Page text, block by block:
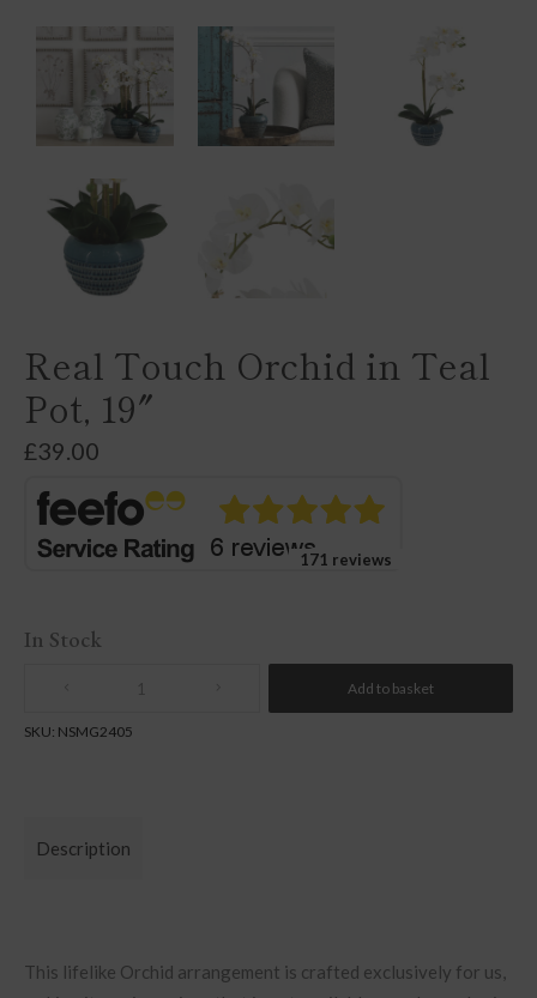
Real Touch Orchid in Teal
Pot, 19″
£39.00
171 reviews
In Stock
Add to basket
SKU: NSMG2405
Description
This lifelike Orchid arrangement is crafted exclusively for us,